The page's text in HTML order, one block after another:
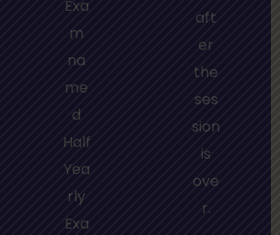
Exa
m
na
me
d
Half
Yea
rly
Exa
aft
er
the
ses
sion
is
ove
r.